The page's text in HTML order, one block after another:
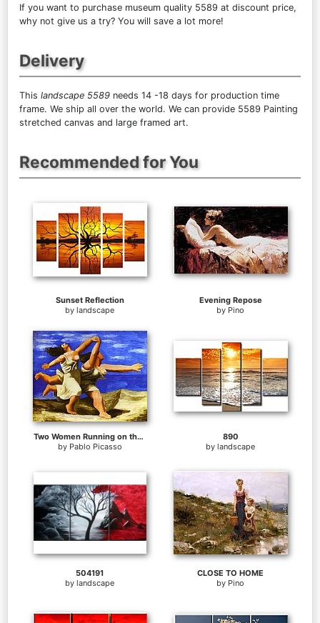
If you want to purchase museum quality 5589 at discount price,
why not give us a try? You will save a lot more!
Delivery
This landscape 5589 needs 14 -18 days for production time
frame. We ship all over the world. We can provide 5589 Painting
stretched canvas and large framed art.
Recommended for You
Sunset Reflection
by landscape
Evening Repose
by Pino
Two Women Running on the Beach The Race
by Pablo Picasso
890
by landscape
504191
by landscape
CLOSE TO HOME
by Pino